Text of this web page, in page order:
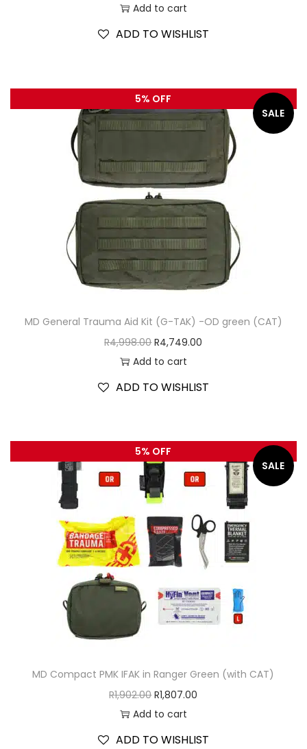
Add to cart
ADD TO WISHLIST
MD General Trauma Aid Kit (G-TAK) -OD green (CAT)
R4,998.00 R4,749.00
Add to cart
ADD TO WISHLIST
SALE
5% OFF
MD Compact PMK IFAK in Ranger Green (with CAT)
R1,902.00 R1,807.00
Add to cart
ADD TO WISHLIST
SALE
5% OFF